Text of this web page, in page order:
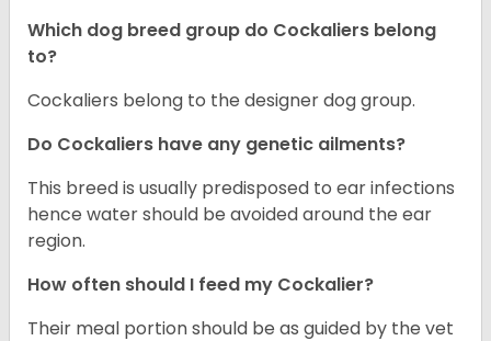
Which dog breed group do Cockaliers belong
to?
Cockaliers belong to the designer dog group.
Do Cockaliers have any genetic ailments?
This breed is usually predisposed to ear infections
hence water should be avoided around the ear
region.
How often should I feed my Cockalier?
Their meal portion should be as guided by the vet